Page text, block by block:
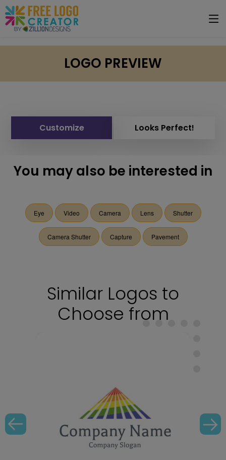
LOGO PREVIEW
Customize Looks Perfect!
You may also be interested in
Eye Video Camera Lens Shutter
Camera Shutter Capture Pavement
Similar Logos to
Choose from